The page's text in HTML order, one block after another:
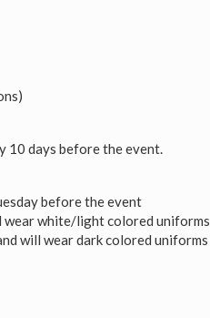
10 days before the event.
before the event
wear white/light colored uniforms
will wear dark colored uniforms